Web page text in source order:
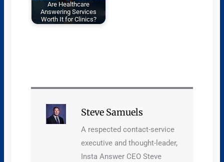
Are Healthcare
Answering Services
Worth It for Clinics?
Steve Samuels
A respected contact-service
executive and thought-leader,
Insta Answer CEO Steve